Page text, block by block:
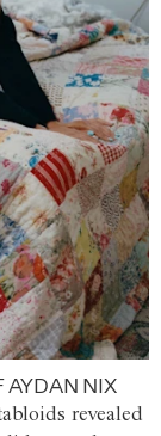
AYDAN NIX
revealed